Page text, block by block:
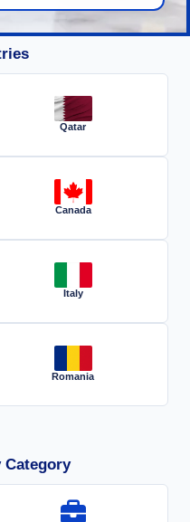
Qatar
Canada
Italy
Romania
Category